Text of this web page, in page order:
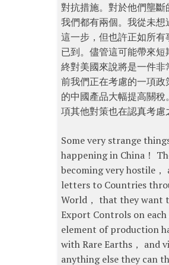
對抗措施。對於他們壟斷
我們都有兩個。我從未想
這一步，但也許正如所
已到。儘管這可能帶來短
終對美國來說將是一件非
前我們正在考慮的一項政
的中國產品大幅提高關稅
項其他對策也在認真考慮
Some very strange
happening in China！
becoming very hostile，
letters to Countries
World， that they want
Export Controls on each
element of production
with Rare Earths， and
anything else they can